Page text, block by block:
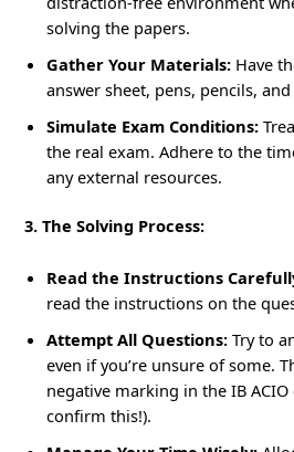
solving the papers.
Gather Your Materials: Have
answer sheet, pens, pencils,
Simulate Exam Conditions:
the real exam. Adhere to the
any external resources.
3. The Solving Process:
Read the Instructions
read the instructions on the
Attempt All Questions: Try to
even if you’re unsure of some.
negative marking in the IB
confirm this!).